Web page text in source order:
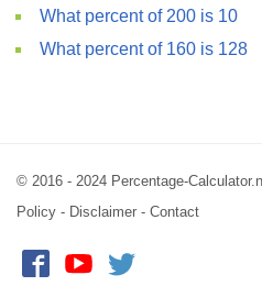
What percent of 200 is 10
What percent of 160 is 128
© 2016 - 2024 Percentage-
Policy - Disclaimer - Contact